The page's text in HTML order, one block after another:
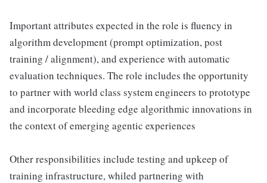
Important attributes expected in the role is fluency in
algorithm development (prompt optimization, post
training / alignment), and experience with automatic
evaluation techniques. The role includes the opportunity
to partner with world class system engineers to prototype
and incorporate bleeding edge algorithmic innovations in
the context of emerging agentic experiences
Other responsibilities include testing and upkeep of
training infrastructure, whiled partnering with